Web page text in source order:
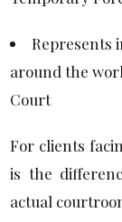
Represents
around the
Court
For clients
is the
actual